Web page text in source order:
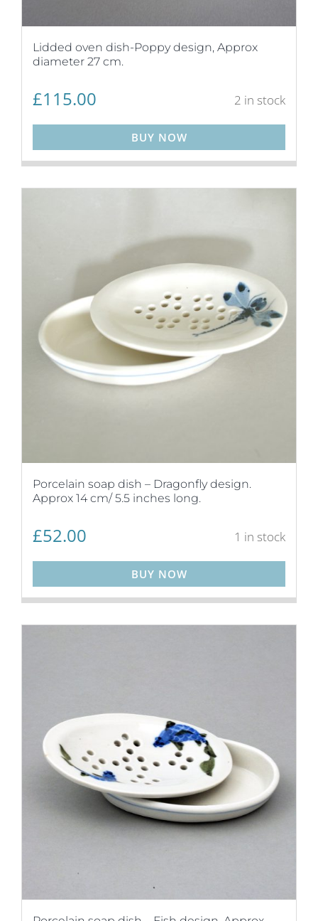
Lidded oven dish-Poppy design, Approx
diameter 27 cm.
£115.00 2 in stock
BUY NOW
Porcelain soap dish – Dragonfly design.
Approx 14 cm/ 5.5 inches long.
£52.00 1 in stock
BUY NOW